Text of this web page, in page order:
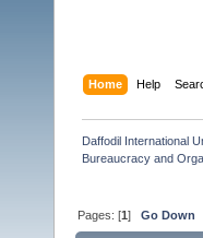
Home Help
Daffodil International
Bureaucracy and
Pages: [1]Go Down